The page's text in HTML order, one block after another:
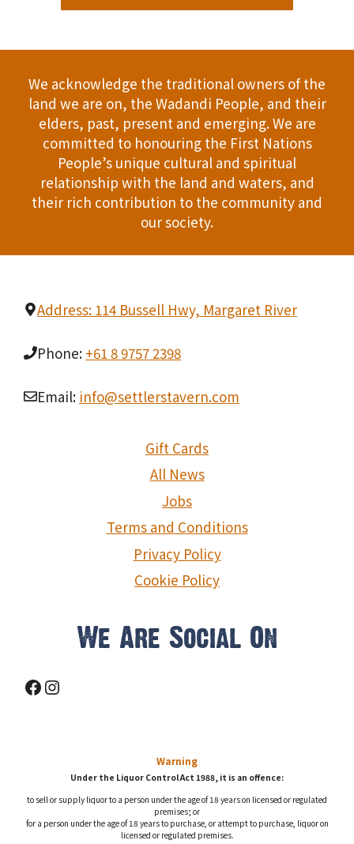
We acknowledge the traditional owners of the
land we are on, the Wadandi People, and their
elders, past, present and emerging. We are
committed to honouring the First Nations
People’s unique cultural and spiritual
relationship with the land and waters, and
their rich contribution to the community and
our society.
Address: 114 Bussell Hwy, Margaret River
Phone: +61 8 9757 2398
Email: info@settlerstavern.com
Gift Cards
All News
Jobs
Terms and Conditions
Privacy Policy
Cookie Policy
We Are Social On
Facebook
Instagram
Warning
Under the Liquor Control Act 1988, it is an offence:
to sell or supply liquor to a person under the age of 18 years on licensed or regulated
premises; or
for a person under the age of 18 years to purchase, or attempt to purchase, liquor on
licensed or regulated premises.